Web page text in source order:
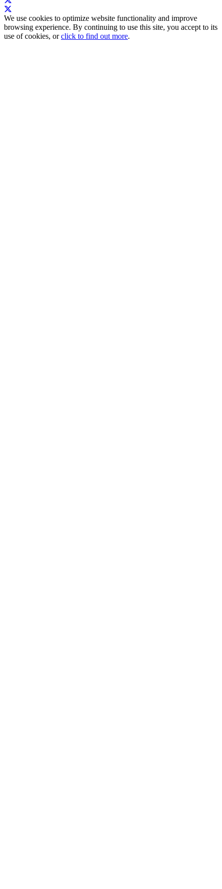
We use cookies to optimize website functionality and improve
browsing experience. By continuing to use this site, you accept to its
use of cookies, orclick to find out more.